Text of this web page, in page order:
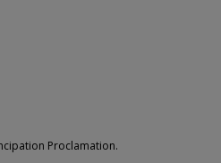
Proclamation.